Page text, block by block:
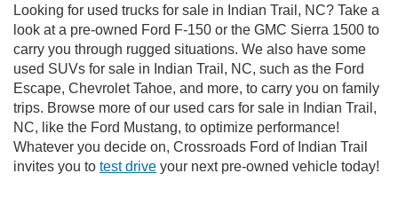
Looking for used trucks for sale in Indian Trail, NC? Take a
look at a pre-owned Ford F-150 or the GMC Sierra 1500 to
carry you through rugged situations. We also have some
used SUVs for sale in Indian Trail, NC, such as the Ford
Escape, Chevrolet Tahoe, and more, to carry you on family
trips. Browse more of our used cars for sale in Indian Trail,
NC, like the Ford Mustang, to optimize performance!
Whatever you decide on, Crossroads Ford of Indian Trail
invites you to test drive your next pre-owned vehicle today!